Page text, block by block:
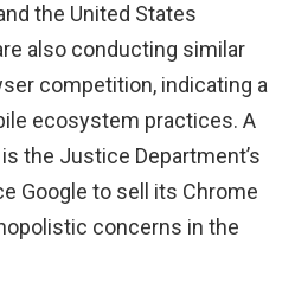
the United States
also conducting similar
competition, indicating a
ecosystem practices. A
the Justice Department’s
Google to sell its Chrome
concerns in the